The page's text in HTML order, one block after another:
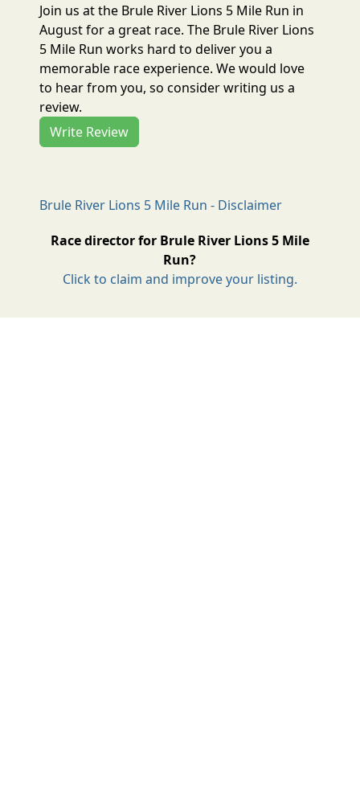
Join us at the Brule River Lions 5 Mile Run in
August for a great race. The Brule River Lions
5 Mile Run works hard to deliver you a
memorable race experience. We would love
to hear from you, so consider writing us a
review.
Write Review
Brule River Lions 5 Mile Run - Disclaimer
Race director for Brule River Lions 5 Mile
Run?
Click to claim and improve your listing.